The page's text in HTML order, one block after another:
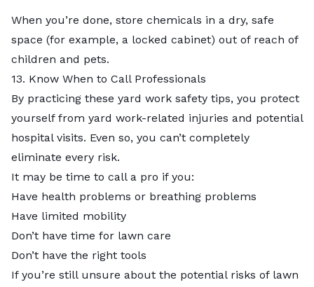
When you’re done, store chemicals in a dry, safe
space (for example, a locked cabinet) out of reach of
children and pets.
13. Know When to Call Professionals
By practicing these yard work safety tips, you protect
yourself from yard work-related injuries and potential
hospital visits. Even so, you can’t completely
eliminate every risk.
It may be time to call a pro if you:
Have health problems or breathing problems
Have limited mobility
Don’t have time for lawn care
Don’t have the right tools
If you’re still unsure about the potential risks of lawn